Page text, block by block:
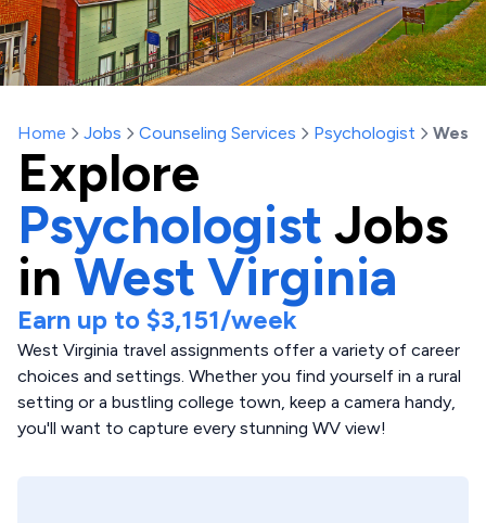
Home Jobs Counseling Services Psychologist West
Explore
Psychologist Jobs
in West Virginia
Earn up to $3,151/week
West Virginia travel assignments offer a variety of career
choices and settings. Whether you find yourself in a rural
setting or a bustling college town, keep a camera handy,
you'll want to capture every stunning WV view!